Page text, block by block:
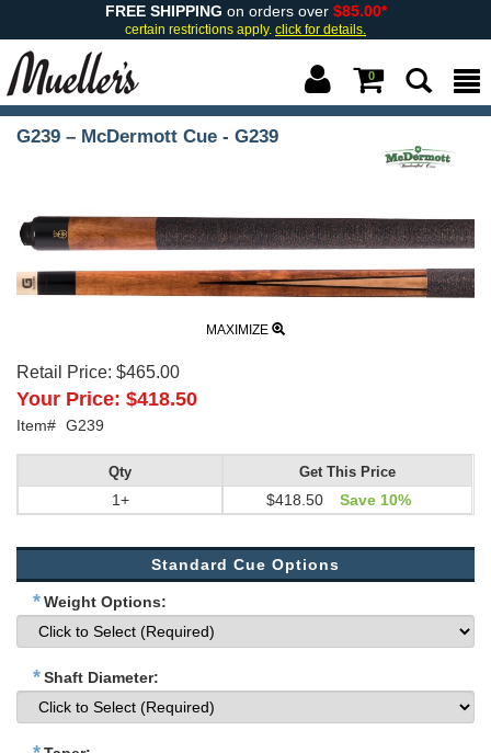
FREE SHIPPING on orders over $85.00*
certain restrictions apply. click for details.
0
G239 – McDermott Cue - G239
MAXIMIZE
Retail Price: $465.00
Your Price: $418.50
Item# G239
Qty
1+
Get This Price
$418.50 Save 10%
Standard Cue Options
*Weight Options:
*Shaft Diameter: